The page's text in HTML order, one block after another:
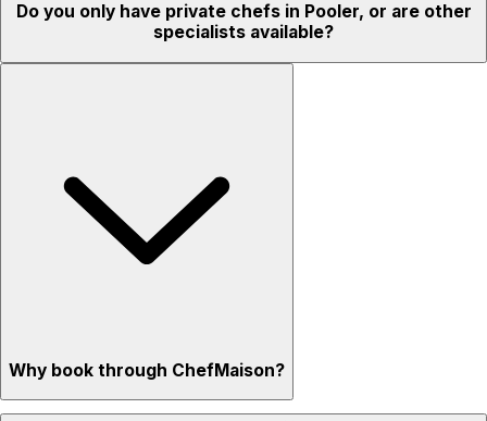
Do you only have private chefs in Pooler, or are other
specialists available?
Why book through ChefMaison?